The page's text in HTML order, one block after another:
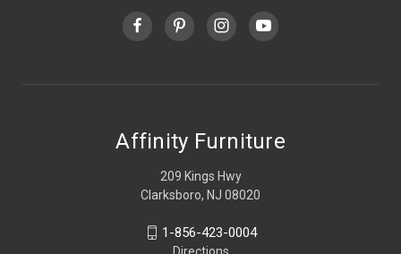
Affinity Furniture
209 Kings Hwy
Clarksboro, NJ 08020
1-856-423-0004